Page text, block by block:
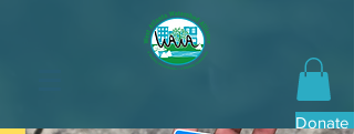
Donate